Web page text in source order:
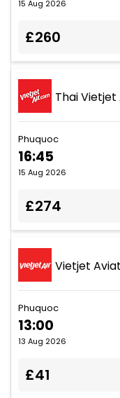
15 Aug 2026
£260
Thai Vietjet
Phuquoc
16:45
15 Aug 2026
£274
Vietjet
Phuquoc
13:00
13 Aug 2026
£41